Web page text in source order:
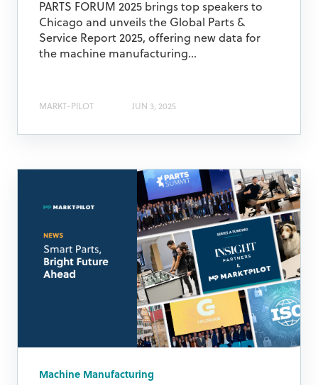
PARTS FORUM 2025 brings top speakers to
Chicago and unveils the Global Parts &
Service Report 2025, offering new data for
the machine manufacturing...
MARKT-PILOT JUN 3, 2025
Machine Manufacturing